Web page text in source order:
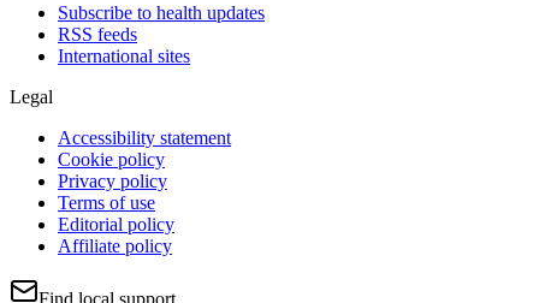
Subscribe to health updates
RSS feeds
International sites
Legal
Accessibility statement
Cookie policy
Privacy policy
Terms of use
Editorial policy
Affiliate policy
Find local support